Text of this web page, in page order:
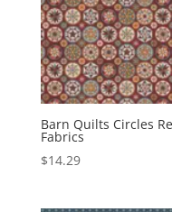
Barn Quilts Circles
Fabrics
$14.29